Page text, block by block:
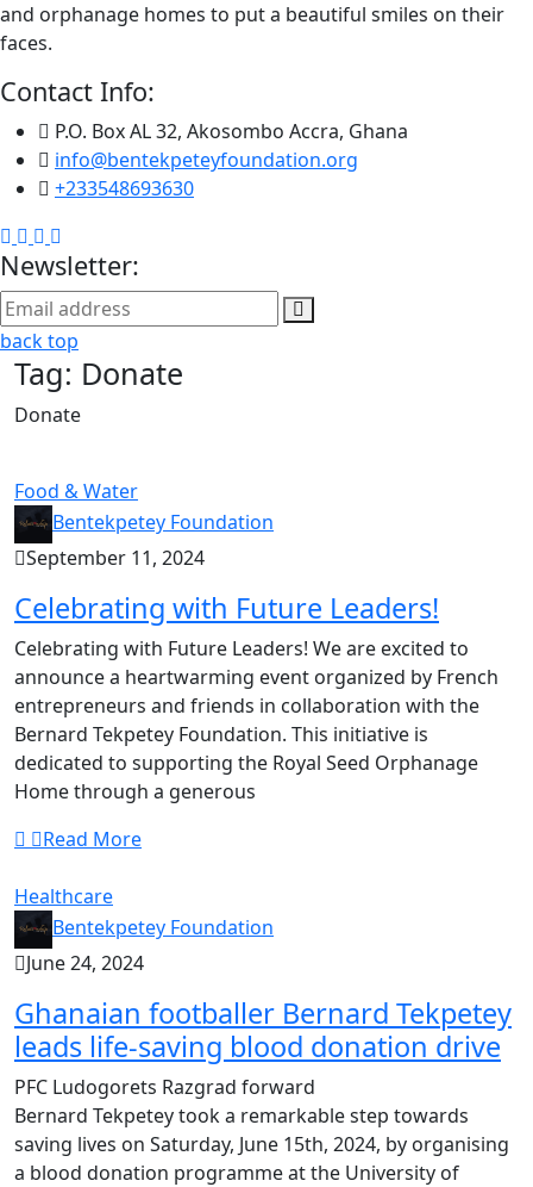
and orphanage homes to put a beautiful smiles on their
faces.
Contact Info:
P.O. Box AL 32, Akosombo Accra, Ghana
info@bentekpeteyfoundation.org
+233548693630
Newsletter:
back top
Tag: Donate
Donate
Food & Water
Bentekpetey Foundation
September 11, 2024
Celebrating with Future Leaders!
Celebrating with Future Leaders! We are excited to
announce a heartwarming event organized by French
entrepreneurs and friends in collaboration with the
Bernard Tekpetey Foundation. This initiative is
dedicated to supporting the Royal Seed Orphanage
Home through a generous
Read More
Healthcare
Bentekpetey Foundation
June 24, 2024
Ghanaian footballer Bernard Tekpetey
leads life-saving blood donation drive
PFC Ludogorets Razgrad forward
Bernard Tekpetey took a remarkable step towards
saving lives on Saturday, June 15th, 2024, by organising
a blood donation programme at the University of